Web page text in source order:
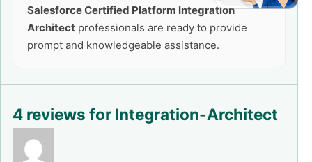
Salesforce Certified Platform Integration
Architect professionals are ready to provide
prompt and knowledgeable assistance.
4 reviews for Integration-Architect